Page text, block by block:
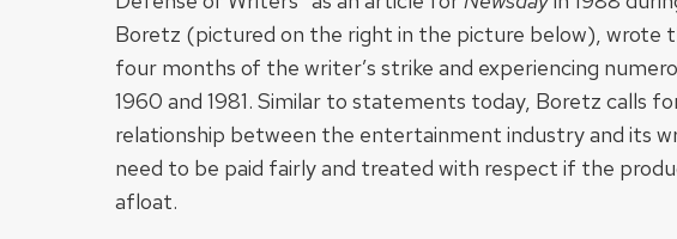
Boretz (pictured on the right in the picture below), wrote
four months of the writer’s strike and experiencing
1960 and 1981. Similar to statements today, Boretz calls
relationship between the entertainment industry and its
need to be paid fairly and treated with respect if the
afloat.